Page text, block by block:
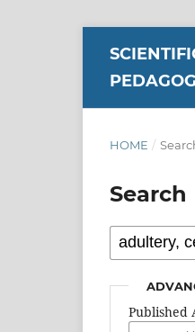
HOME /
Search
Published